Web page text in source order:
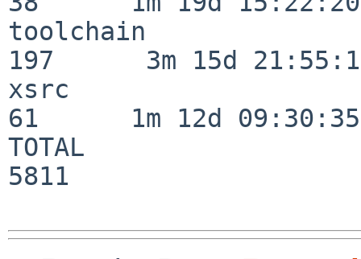
toolchain
197      3m 15d
xsrc
61      1m 12d 09:30:35
TOTAL
5811